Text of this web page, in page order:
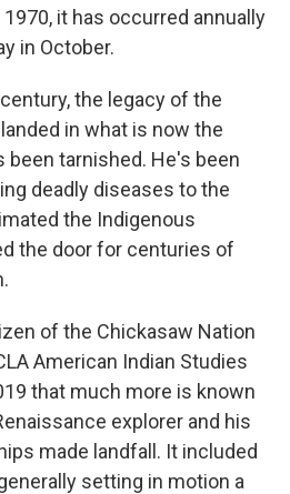
1970, it has occurred annually
in October.
the legacy of the
in what is now the
been tarnished. He's been
deadly diseases to the
the Indigenous
the door for centuries of
of the Chickasaw Nation
American Indian Studies
that much more is known
explorer and his
made landfall. It included
setting in motion a